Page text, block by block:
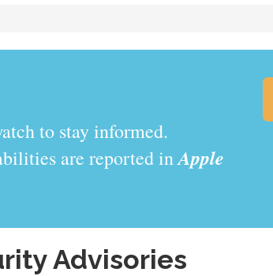
informed.
are reported inApple
Advisories